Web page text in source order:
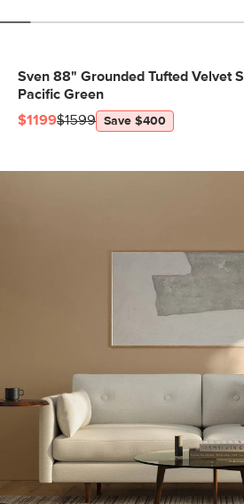
Sven 88" Grounded Tufted Velvet
Pacific Green
$1199$1599 Save $400